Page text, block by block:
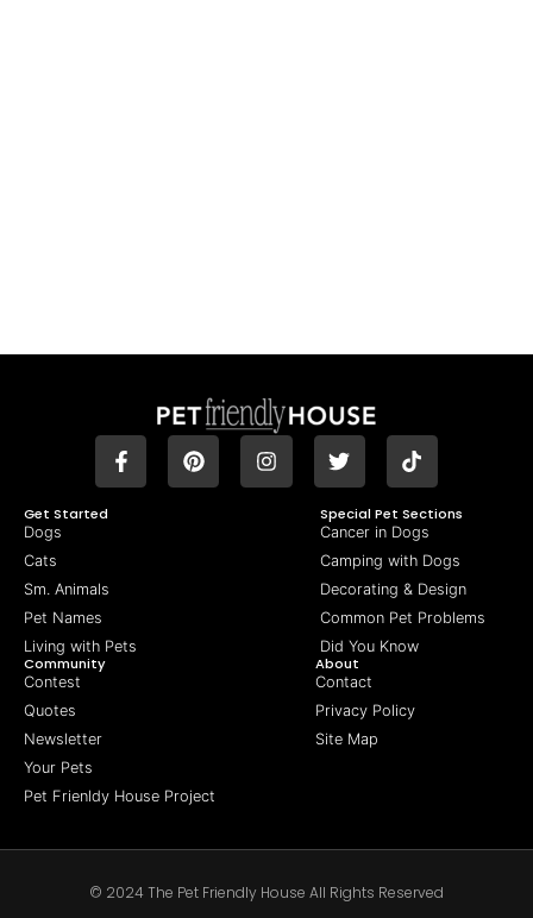
Get Started
Dogs
Cats
Sm. Animals
Pet Names
Living with Pets
Special Pet Sections
Cancer in Dogs
Camping with Dogs
Decorating & Design
Common Pet Problems
Did You Know
Community
Contest
Quotes
Newsletter
Your Pets
Pet Frienldy House Project
About
Contact
Privacy Policy
Site Map
© 2024 The Pet Friendly House All Rights Reserved